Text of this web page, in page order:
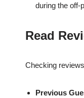
during the off-
Read
Checking
Previous